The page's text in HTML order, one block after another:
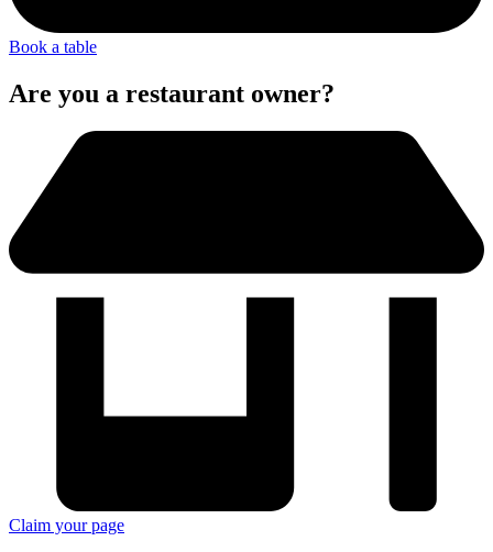
Book a table
Are you a restaurant owner?
Claim your page